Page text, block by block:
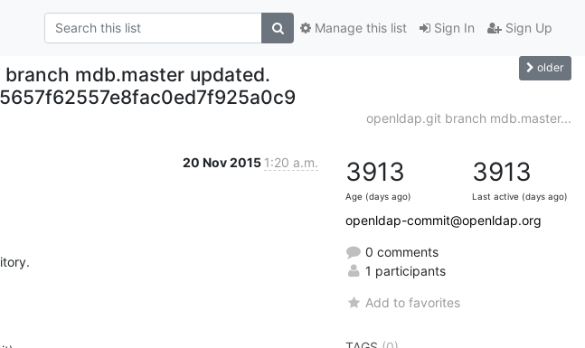
Sign In Sign Up
Manage this list
mdb.master updated.
older
openldap.git branch mdb.master...
20 Nov 2015 1:20 a.m. 3913
Age (days ago)
3913
Last active (days ago)
openldap-commit@openldap.org
0 comments
1 participants
Add to favorites